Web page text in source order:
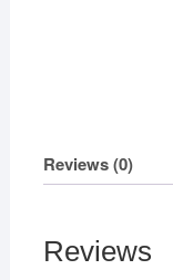
Reviews (0)
Reviews